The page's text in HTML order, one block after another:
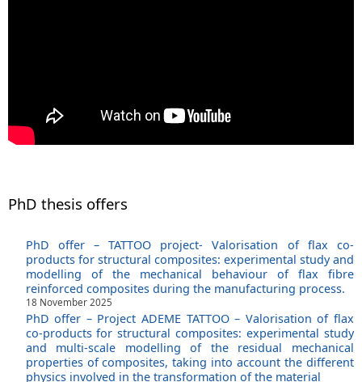
PhD thesis offers
PhD offer – TATTOO project- Valorisation of flax co-
products for structural composites: experimental study and
modelling of the mechanical behaviour of flax fibre
reinforced composites during the manufacturing process.
18 November 2025
PhD offer – Project ADEME TATTOO – Valorisation of flax
co-products for structural composites: experimental study
and multi-scale modelling of the residual mechanical
properties of composites, taking into account the different
physics involved in the transformation of the material